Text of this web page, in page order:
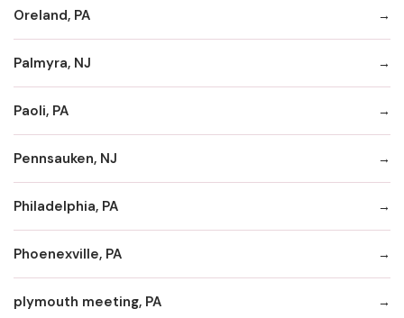
Oreland, PA
Palmyra, NJ
Paoli, PA
Pennsauken, NJ
Philadelphia, PA
Phoenexville, PA
plymouth meeting, PA